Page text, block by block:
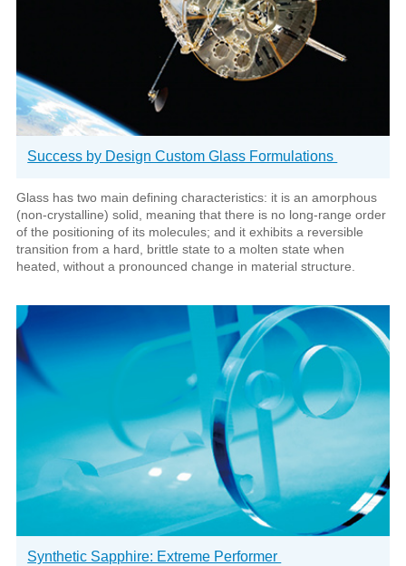
Success by Design Custom Glass Formulations
Glass has two main defining characteristics: it is an amorphous
(non-crystalline) solid, meaning that there is no long-range order
of the positioning of its molecules; and it exhibits a reversible
transition from a hard, brittle state to a molten state when
heated, without a pronounced change in material structure.
Synthetic Sapphire: Extreme Performer